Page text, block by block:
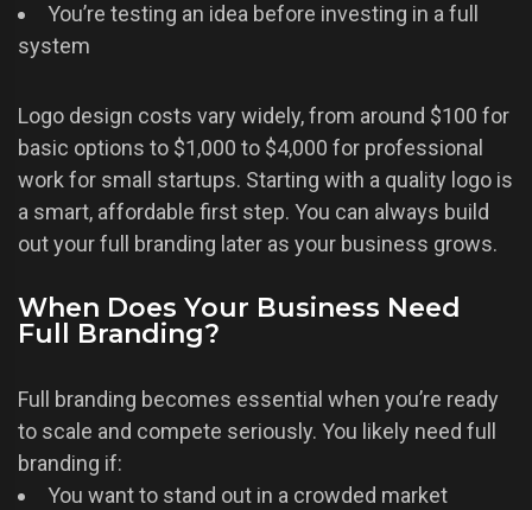
You’re testing an idea before investing in a full
system
Logo design costs vary widely, from around $100 for
basic options to $1,000 to $4,000 for professional
work for small startups. Starting with a quality logo is
a smart, affordable first step. You can always build
out your full branding later as your business grows.
When Does Your Business Need
Full Branding?
Full branding becomes essential when you’re ready
to scale and compete seriously. You likely need full
branding if:
You want to stand out in a crowded market